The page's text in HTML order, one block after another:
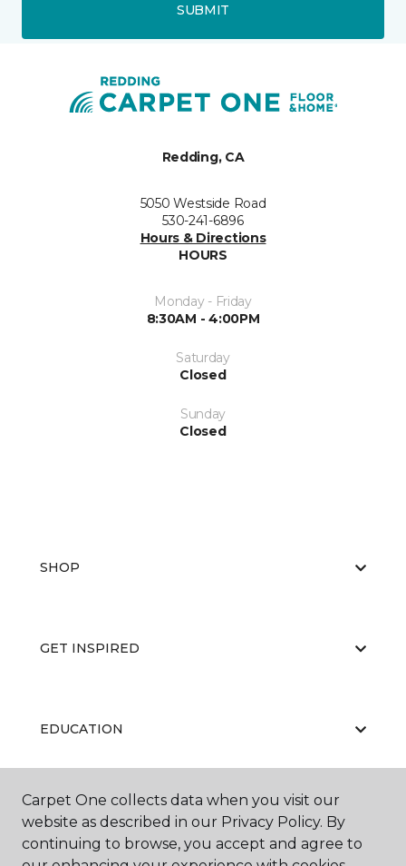
SUBMIT
Redding, CA
5050 Westside Road
530-241-6896
Hours & Directions
HOURS
Monday - Friday
8:30AM - 4:00PM
Saturday
Closed
Sunday
Closed
SHOP
GET INSPIRED
EDUCATION
ABOUT US
Carpet One collects data when you visit our
website as described in our Privacy Policy. By
continuing to browse, you accept and agree to